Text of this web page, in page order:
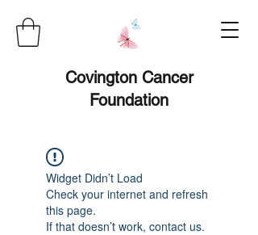
Covington Cancer
Foundation
Widget Didn’t Load
Check your internet and refresh
this page.
If that doesn’t work, contact us.